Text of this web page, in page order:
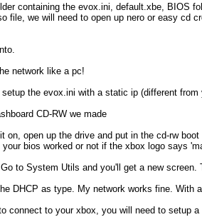
containing the evox.ini, default.xbe, BIOS
file, we will need to open up nero or easy cd
network like a pc!
the evox.ini with a static ip (different
CD-RW we made
on, open up the drive and put in the cd-rw
bios worked or not if the xbox logo says
to System Utils and you'll get a new screen.
DHCP as type. My network works fine. With
connect to your xbox, you will need to setup a